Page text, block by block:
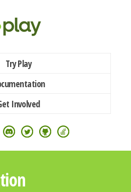
Try Play
Involved